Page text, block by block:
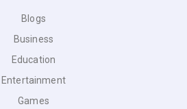
Blogs
Business
Education
Entertainment
Games